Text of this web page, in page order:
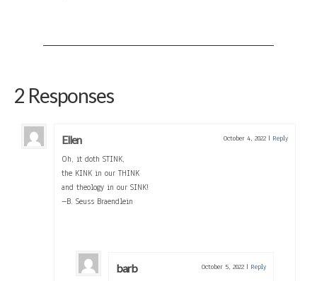
2 Responses
Ellen October 4, 2022 | Reply
Oh, it doth STINK,
the KINK in our THINK
and theology in our SINK!
–B. Seuss Braendlein
barb October 5, 2022 | Reply